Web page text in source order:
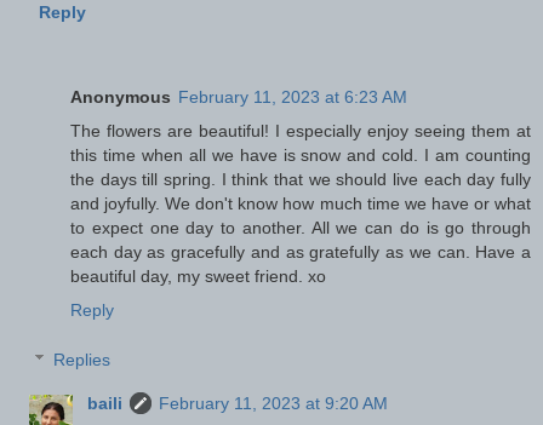
Reply
Anonymous February 11, 2023 at 6:23 AM
The flowers are beautiful! I especially enjoy seeing them at
this time when all we have is snow and cold. I am counting
the days till spring. I think that we should live each day fully
and joyfully. We don't know how much time we have or what
to expect one day to another. All we can do is go through
each day as gracefully and as gratefully as we can. Have a
beautiful day, my sweet friend. xo
Reply
Replies
baili
February 11, 2023 at 9:20 AM